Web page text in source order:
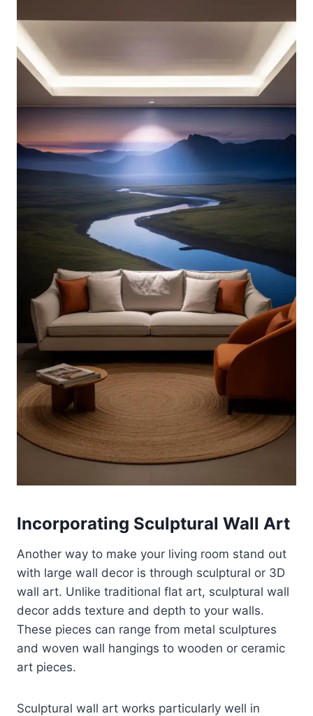
Incorporating Sculptural Wall Art
Another way to make your living room stand out
with large wall decor is through sculptural or 3D
wall art. Unlike traditional flat art, sculptural wall
decor adds texture and depth to your walls.
These pieces can range from metal sculptures
and woven wall hangings to wooden or ceramic
art pieces.
Sculptural wall art works particularly well in